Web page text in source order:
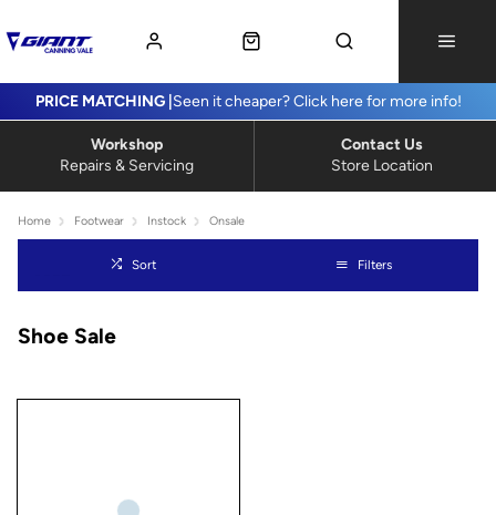
Seen it cheaper? Click here for more info!
PRICE MATCHING |
Repairs & Servicing
Workshop
Store Location
Contact Us
Home Footwear Instock Onsale
Sort Filters
Shoe Sale